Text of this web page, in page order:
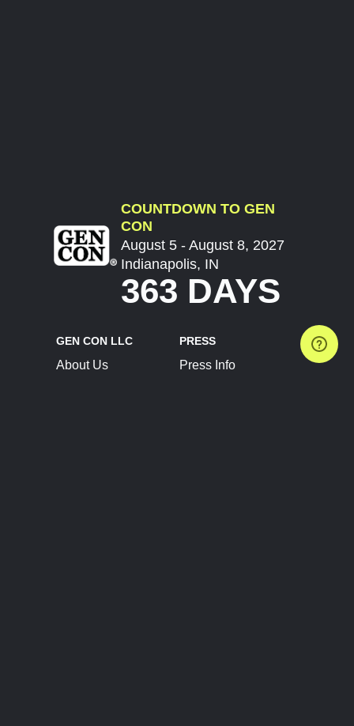
COUNTDOWN TO GEN
CON
August 5 - August 8, 2027
Indianapolis, IN
363 DAYS
GEN CON LLC
About Us
PRESS
Press Info